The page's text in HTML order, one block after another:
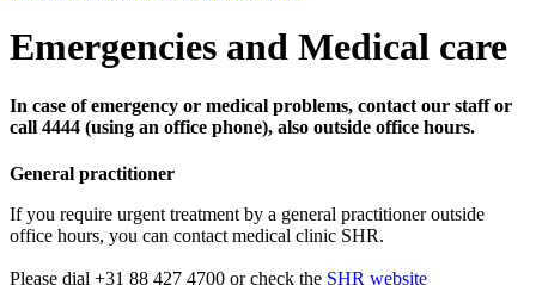
Emergencies and Medical care
In case of emergency or medical problems, contact our staff or
call 4444 (using an office phone), also outside office hours.
General practitioner
If you require urgent treatment by a general practitioner outside
office hours, you can contact medical clinic SHR.
Please dial +31 88 427 4700 or check the SHR website